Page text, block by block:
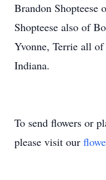
Brandon Shopteese
Shopteese also of
Yvonne, Terrie all
Indiana.
To send flowers or
please visit our